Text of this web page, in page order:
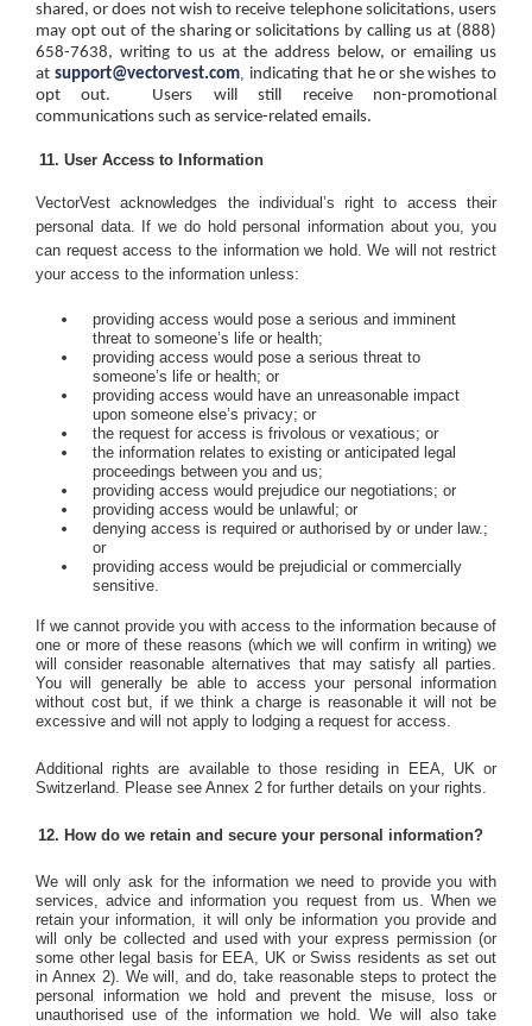
shared, or does not wish to receive telephone solicitations, users
may opt out of the sharing or solicitations by calling us at (888)
658-7638, writing to us at the address below, or emailing us
at support@vectorvest.com, indicating that he or she wishes to
opt out.
Users will still receive non-promotional
communications such as service-related emails.
User Access to Information
VectorVest acknowledges the individual’s right to access their
personal data. If we do hold personal information about you, you
can request access to the information we hold. We will not restrict
your access to the information unless:
providing access would pose a serious and imminent
threat to someone’s life or health;
providing access would pose a serious threat to
someone’s life or health; or
providing access would have an unreasonable impact
upon someone else’s privacy; or
the request for access is frivolous or vexatious; or
the information relates to existing or anticipated legal
proceedings between you and us;
providing access would prejudice our negotiations; or
providing access would be unlawful; or
denying access is required or authorised by or under law.;
or
providing access would be prejudicial or commercially
sensitive.
If we cannot provide you with access to the information because of
one or more of these reasons (which we will confirm in writing) we
will consider reasonable alternatives that may satisfy all parties.
You will generally be able to access your personal information
without cost but, if we think a charge is reasonable it will not be
excessive and will not apply to lodging a request for access.
Additional rights are available to those residing in EEA, UK or
Switzerland. Please see Annex 2 for further details on your rights.
How do we retain and secure your personal information?
We will only ask for the information we need to provide you with
services, advice and information you request from us. When we
retain your information, it will only be information you provide and
will only be collected and used with your express permission (or
some other legal basis for EEA, UK or Swiss residents as set out
in Annex 2). We will, and do, take reasonable steps to protect the
personal information we hold and prevent the misuse, loss or
unauthorised use of the information we hold. We will also take